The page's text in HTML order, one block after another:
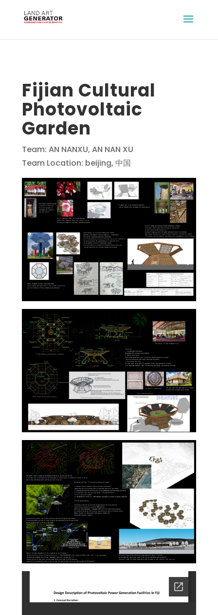
Fijian Cultural
Photovoltaic
Garden
Team: AN NANXU, AN NAN XU
Team Location: beijing, 中国